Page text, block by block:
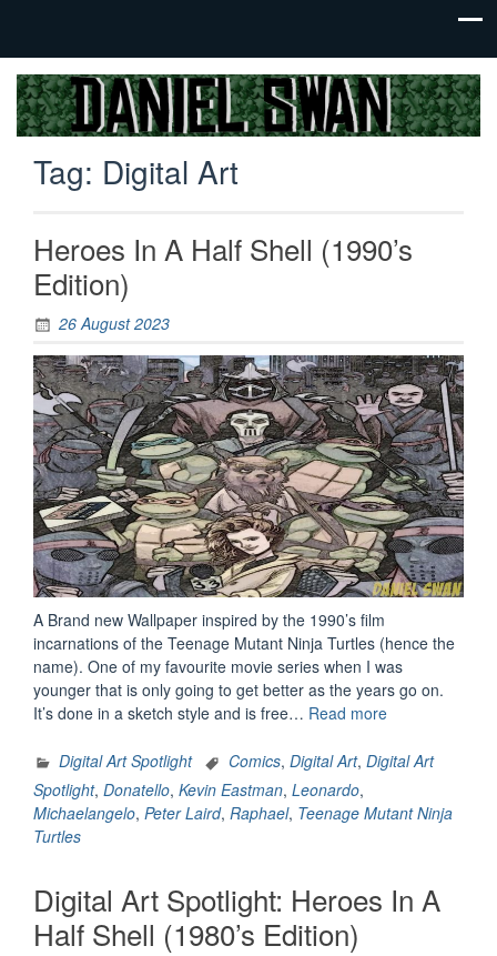
Daniel
Swan
Jack Of
All
Trades,
Master
Of
Tag: Digital Art
Heroes In A Half Shell (1990’s
Edition)
26 August 2023
A Brand new Wallpaper inspired by the 1990’s film
incarnations of the Teenage Mutant Ninja Turtles (hence the
name). One of my favourite movie series when I was
younger that is only going to get better as the years go on.
It’s done in a sketch style and is free… Read more“Heroes
A
Shell
Digital Art Spotlight Comics, Digital Art, Digital Art
Spotlight, Donatello, Kevin Eastman, Leonardo,
Michaelangelo, Peter Laird, Raphael, Teenage Mutant Ninja
Turtles
Digital Art Spotlight: Heroes In A
Half Shell (1980’s Edition)